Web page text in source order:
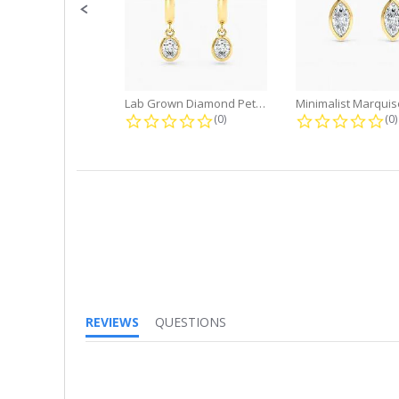
Lab Grown Diamond Petite Dangle...
0.0 star rating
(0) (0)
REVIEWS
QUESTIONS